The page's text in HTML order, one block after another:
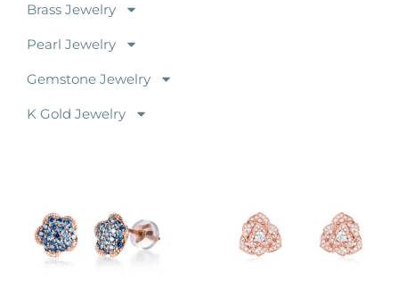
Brass Jewelry
Pearl Jewelry
Gemstone Jewelry
K Gold Jewelry